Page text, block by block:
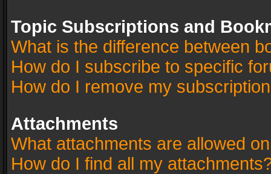
Topic Subscriptions and
What is the difference between
How do I subscribe to specific
How do I remove my
Attachments
What attachments are allowed
How do I find all my